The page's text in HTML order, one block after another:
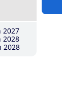
2027
2028
2028